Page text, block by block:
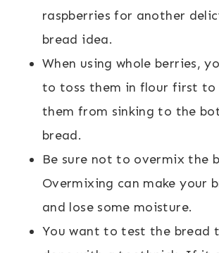
raspberries for another
bread idea.
When using whole berries,
to toss them in flour first to
them from sinking to the
bread.
Be sure not to overmix the
Overmixing can make your
and lose some moisture.
You want to test the bread